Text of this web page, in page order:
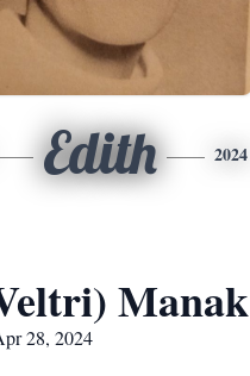
Edith 2024
Manak
28, 2024